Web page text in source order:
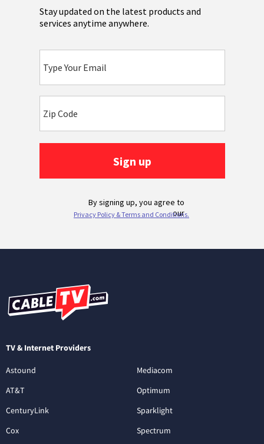
TV & Internet Providers
Astound
AT&T
CenturyLink
Cox
Mediacom
Optimum
Sparklight
Spectrum